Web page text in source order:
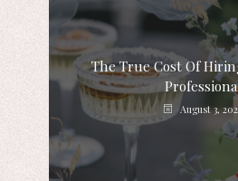
The True Cost Of
August 3,